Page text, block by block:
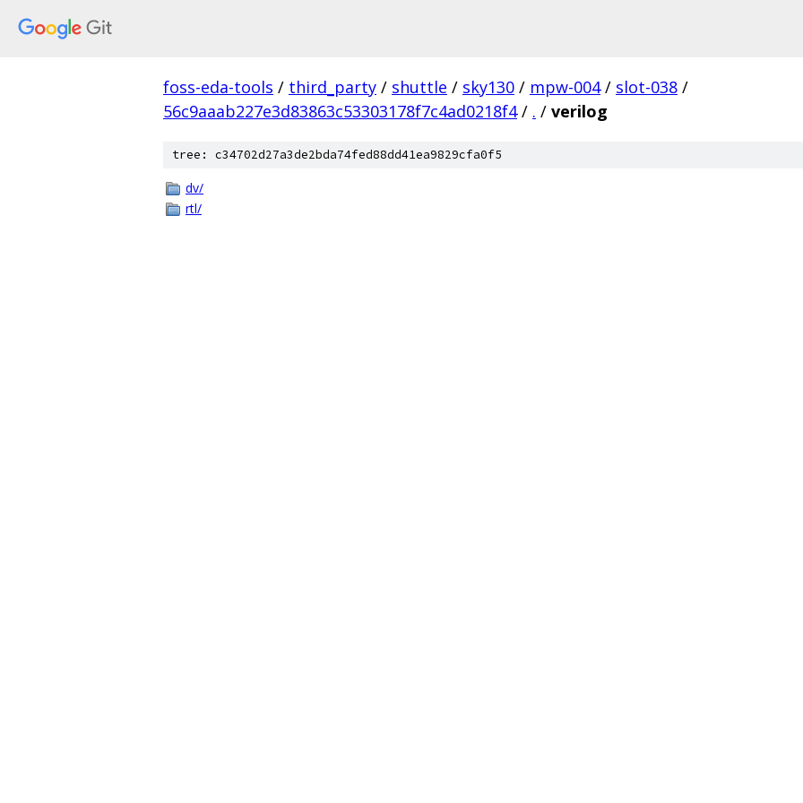
foss-eda-tools / third_party / shuttle / sky130 / mpw-004 / slot-038 /
56c9aaab227e3d83863c53303178f7c4ad0218f4 / . / verilog
tree: c34702d27a3de2bda74fed88dd41ea9829cfa0f5
dv/
rtl/